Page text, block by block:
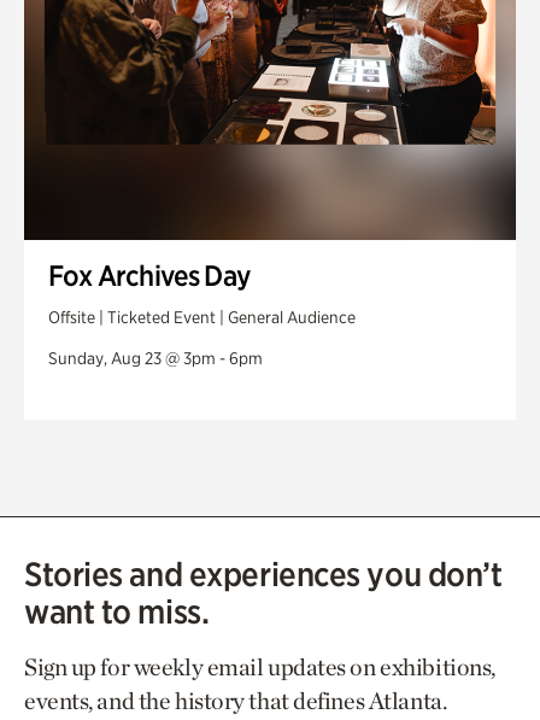
Fox Archives Day
Offsite | Ticketed Event | General Audience
Sunday, Aug 23 @ 3pm - 6pm
Stories and experiences you don’t
want to miss.
Sign up for weekly email updates on exhibitions,
events, and the history that defines Atlanta.